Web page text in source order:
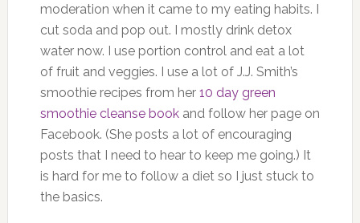
moderation when it came to my eating habits. I
cut soda and pop out. I mostly drink detox
water now. I use portion control and eat a lot
of fruit and veggies. I use a lot of J.J. Smith’s
smoothie recipes from her 10 day green
smoothie cleanse bookand follow her page on
Facebook. (She posts a lot of encouraging
posts that I need to hear to keep me going.) It
is hard for me to follow a diet so I just stuck to
the basics.